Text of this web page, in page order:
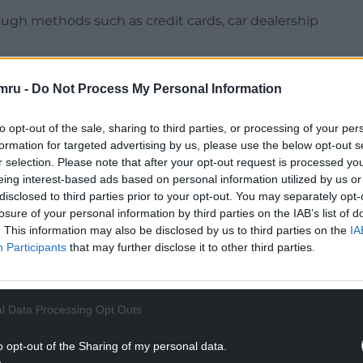
- Do Not Process My Personal Information
opt-out of the sale, sharing to third parties, or processing of your
for targeted advertising by us, please use the below opt-out
selection. Please note that after your opt-out request is processed
interest-based ads based on personal information utilized by us
to third parties prior to your opt-out. You may separately
of your personal information by third parties on the IAB’s list of
This information may also be disclosed by us to third parties on the
Participants that may further disclose it to other third parties.
Data Processing Opt Outs
opt-out of the Sharing of my personal data.
methods such as credit cards, car dealership
growth rate for credit card borrowing
The annual growth rate for other forms of
and personal loans) fell to 5.9% from 6.3%.
societies increased slightly by £0.2 billion in
billion in October, which had been the biggest
2020.
READING BELOW